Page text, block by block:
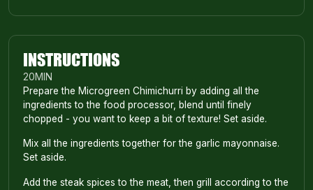
INSTRUCTIONS
20MIN
Prepare the Microgreen Chimichurri by adding all the
ingredients to the food processor, blend until finely
chopped - you want to keep a bit of texture! Set aside.
Mix all the ingredients together for the garlic mayonnaise.
Set aside.
Add the steak spices to the meat, then grill according to the